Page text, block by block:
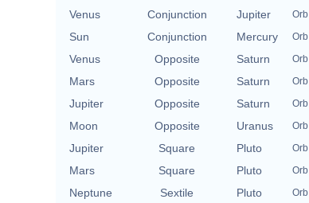
Venus
Conjunction Jupiter Orb
Sun
Conjunction Mercury Orb
Venus
Opposite Saturn Orb
Mars
Opposite Saturn Orb
Jupiter
Opposite Saturn Orb
Moon
Opposite Uranus Orb
Jupiter
Square Pluto Orb
Mars
Square Pluto Orb
Neptune
Sextile Pluto Orb